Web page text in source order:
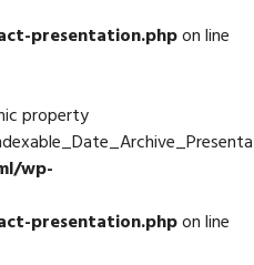
presentation.phpon line
property
wp-
presentation.phpon line